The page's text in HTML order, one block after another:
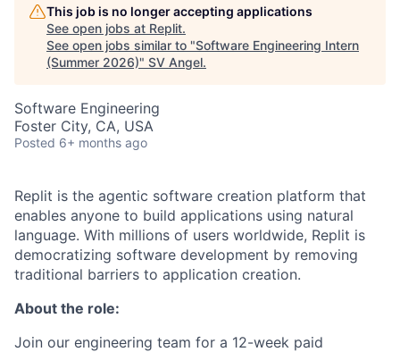
This job is no longer accepting applications
See open jobs at Replit.
See open jobs similar to "Software Engineering Intern
(Summer 2026)" SV Angel.
Software Engineering
Foster City, CA, USA
Posted 6+ months ago
Replit is the agentic software creation platform that
enables anyone to build applications using natural
language. With millions of users worldwide, Replit is
democratizing software development by removing
traditional barriers to application creation.
About the role:
Join our engineering team for a 12-week paid